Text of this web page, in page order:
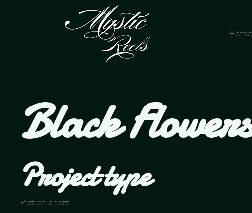
Home
Black Flowers
Project type
Fiction short